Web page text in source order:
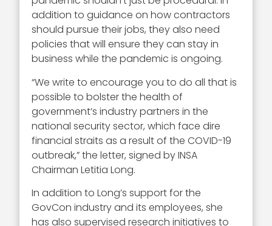
addition to guidance on how contractors
should pursue their jobs, they also need
policies that will ensure they can stay in
business while the pandemic is ongoing.
“We write to encourage you to do all that is
possible to bolster the health of
government’s industry partners in the
national security sector, which face dire
financial straits as a result of the COVID-19
outbreak,” the letter, signed by INSA
Chairman Letitia Long.
In addition to Long’s support for the
GovCon industry and its employees, she
has also supervised research initiatives to